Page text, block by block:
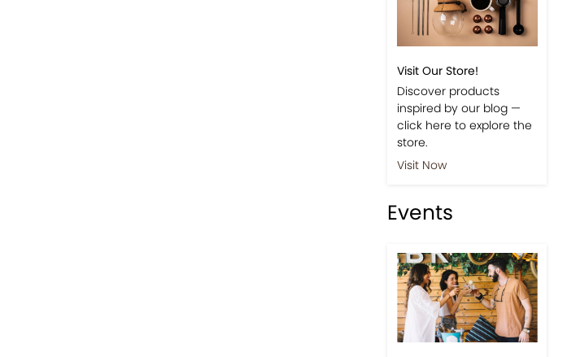
Visit Our Store!
Discover products
inspired by our blog —
click here to explore the
store.
Visit Now
Events